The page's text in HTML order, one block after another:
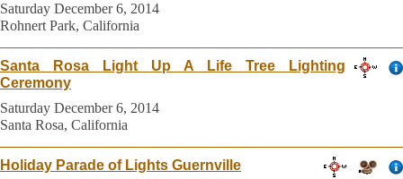
Saturday December 6, 2014
Rohnert Park, California
Santa Rosa Light Up A Life Tree Lighting
Ceremony
Saturday December 6, 2014
Santa Rosa, California
Holiday Parade of Lights Guernville